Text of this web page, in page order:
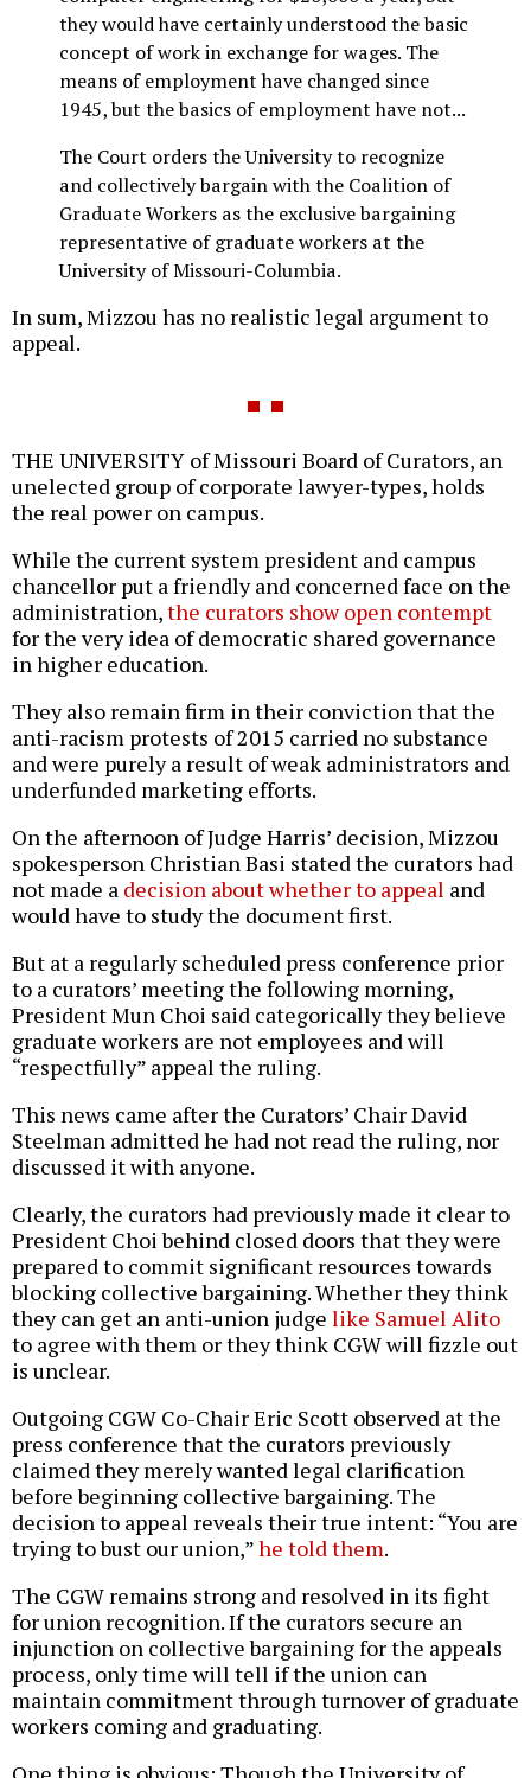
they would have certainly understood the basic
concept of work in exchange for wages. The
means of employment have changed since
1945, but the basics of employment have not...
The Court orders the University to recognize
and collectively bargain with the Coalition of
Graduate Workers as the exclusive bargaining
representative of graduate workers at the
University of Missouri-Columbia.
In sum, Mizzou has no realistic legal argument to
appeal.
THE UNIVERSITY of Missouri Board of Curators, an
unelected group of corporate lawyer-types, holds
the real power on campus.
While the current system president and campus
chancellor put a friendly and concerned face on the
administration,the curators show open contempt
for the very idea of democratic shared governance
in higher education.
They also remain firm in their conviction that the
anti-racism protests of 2015 carried no substance
and were purely a result of weak administrators and
underfunded marketing efforts.
On the afternoon of Judge Harris’ decision, Mizzou
spokesperson Christian Basi stated the curators had
not made a decision about whether to appeal and
would have to study the document first.
But at a regularly scheduled press conference prior
to a curators’ meeting the following morning,
President Mun Choi said categorically they believe
graduate workers are not employees and will
“respectfully” appeal the ruling.
This news came after the Curators’ Chair David
Steelman admitted he had not read the ruling, nor
discussed it with anyone.
Clearly, the curators had previously made it clear to
President Choi behind closed doors that they were
prepared to commit significant resources towards
blocking collective bargaining. Whether they think
they can get an anti-union judge like Samuel Alito
to agree with them or they think CGW will fizzle out
is unclear.
Outgoing CGW Co-Chair Eric Scott observed at the
press conference that the curators previously
claimed they merely wanted legal clarification
before beginning collective bargaining. The
decision to appeal reveals their true intent: “You are
trying to bust our union,”he told them.
The CGW remains strong and resolved in its fight
for union recognition. If the curators secure an
injunction on collective bargaining for the appeals
process, only time will tell if the union can
maintain commitment through turnover of graduate
workers coming and graduating.